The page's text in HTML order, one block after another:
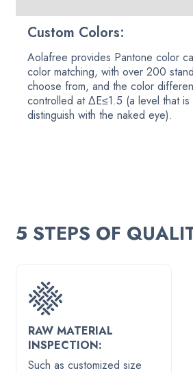
Custom Colors:
Aolafree provides Pantone color
color matching, with over 200
choose from, and the color
controlled at ΔE≤1.5 (a level that
distinguish with the naked eye).
5 STEPS OF
RAW MATERIAL
INSPECTION:
Such as customized size